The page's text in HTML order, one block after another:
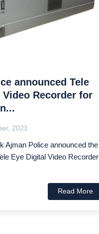
announced Tele
Video Recorder for
2021
Ajman Police announced the
Eye Digital Video Recorder
Read More